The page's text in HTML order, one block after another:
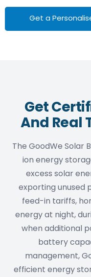
Get a
Get
And Real
The GoodWe Solar
ion energy
excess solar
exporting unused
feed-in tariffs,
energy at night,
when additional
battery
management,
efficient energy